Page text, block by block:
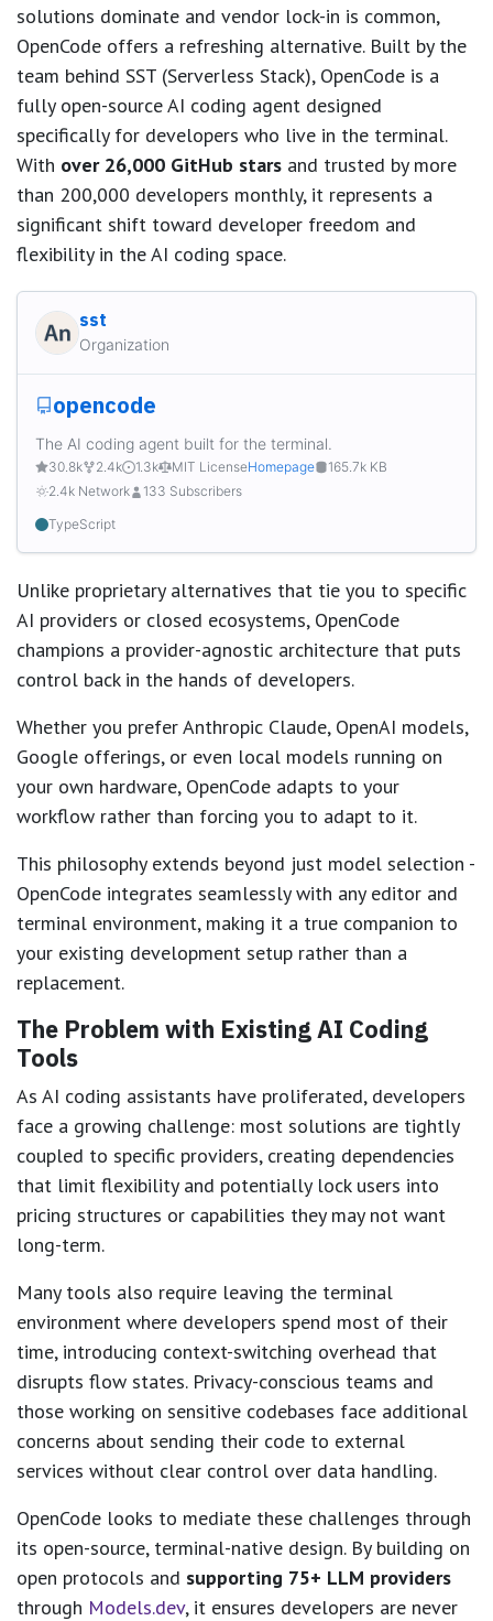
solutions dominate and vendor lock-in is common,
OpenCode offers a refreshing alternative. Built by the
team behind SST (Serverless Stack), OpenCode is a
fully open-source AI coding agent designed
specifically for developers who live in the terminal.
With over 26,000 GitHub stars and trusted by more
than 200,000 developers monthly, it represents a
significant shift toward developer freedom and
flexibility in the AI coding space.
sst
Organization
opencode
The AI coding agent built for the terminal.
30.8k 2.4k 1.3k MIT LicenseHomepage
165.7k KB
2.4k Network
133 Subscribers
TypeScript
Unlike proprietary alternatives that tie you to specific
AI providers or closed ecosystems, OpenCode
champions a provider-agnostic architecture that puts
control back in the hands of developers.
Whether you prefer Anthropic Claude, OpenAI models,
Google offerings, or even local models running on
your own hardware, OpenCode adapts to your
workflow rather than forcing you to adapt to it.
This philosophy extends beyond just model selection -
OpenCode integrates seamlessly with any editor and
terminal environment, making it a true companion to
your existing development setup rather than a
replacement.
The Problem with Existing AI Coding
Tools
As AI coding assistants have proliferated, developers
face a growing challenge: most solutions are tightly
coupled to specific providers, creating dependencies
that limit flexibility and potentially lock users into
pricing structures or capabilities they may not want
long-term.
Many tools also require leaving the terminal
environment where developers spend most of their
time, introducing context-switching overhead that
disrupts flow states. Privacy-conscious teams and
those working on sensitive codebases face additional
concerns about sending their code to external
services without clear control over data handling.
OpenCode looks to mediate these challenges through
its open-source, terminal-native design. By building on
open protocols and supporting 75+ LLM providers
through Models.dev, it ensures developers are never